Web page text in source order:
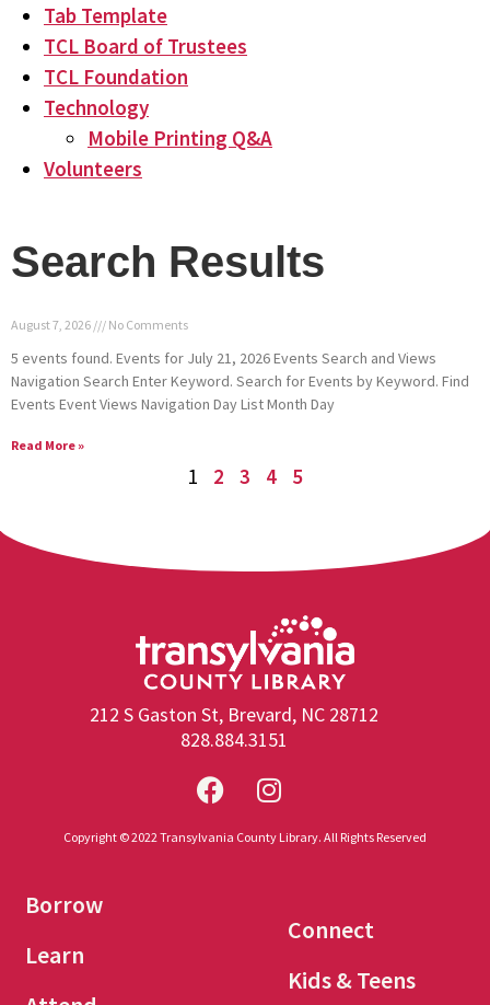
Tab Template
TCL Board of Trustees
TCL Foundation
Technology
Mobile Printing Q&A
Volunteers
Search Results
August 7, 2026 No Comments
5 events found. Events for July 21, 2026 Events Search and Views
Navigation Search Enter Keyword. Search for Events by Keyword. Find
Events Event Views Navigation Day List Month Day
Read More »
1 2 3 4 5
212 S Gaston St, Brevard, NC 28712
828.884.3151
Copyright © 2022 Transylvania County Library. All Rights Reserved
Borrow
Learn
Connect
Kids & Teens